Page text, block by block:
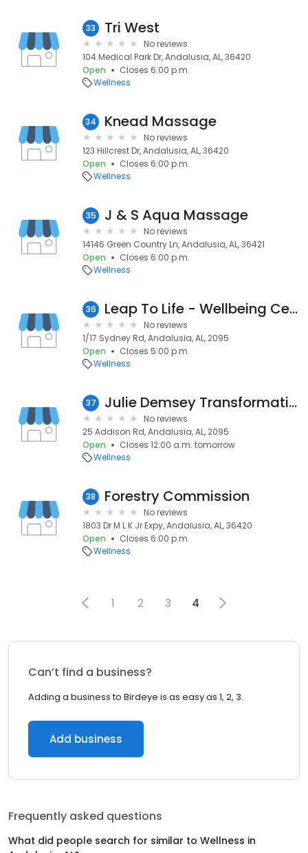
33 Tri West
No reviews
104 Medical Park Dr, Andalusia, AL, 36420
Open
Closes 6:00 p.m.
Wellness
34 Knead Massage
No reviews
123 Hillcrest Dr, Andalusia, AL, 36420
Open
Closes 6:00 p.m.
Wellness
35 J & S Aqua Massage
No reviews
14146 Green Country Ln, Andalusia, AL, 36421
Open
Closes 6:00 p.m.
Wellness
36 Leap To Life - Wellbeing Centre
No reviews
1/17 Sydney Rd, Andalusia, AL, 2095
Open
Closes 5:00 p.m.
Wellness
37 Julie Demsey Transformational Coaching & Hypnotherapy
No reviews
25 Addison Rd, Andalusia, AL, 2095
Open
Closes 12:00 a.m. tomorrow
Wellness
38 Forestry Commission
No reviews
1803 Dr M L K Jr Expy, Andalusia, AL, 36420
Open
Closes 6:00 p.m.
Wellness
1 2 3 4
Can’t find a business?
Adding a business to Birdeye is as easy as 1, 2, 3.
Add business
Frequently asked questions
What did people search for similar to Wellness in